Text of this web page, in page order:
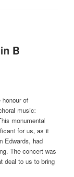
B
honour of
music:
monumental
for us, as it
Edwards, had
The concert was
deal to us to bring